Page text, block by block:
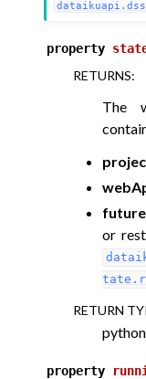
navigation of API
property
RETURNS:
The
or
RETURN
property